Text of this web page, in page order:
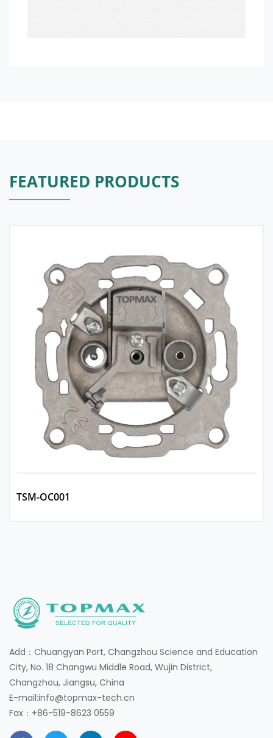
FEATURED PRODUCTS
TSM-OC001
Add：Chuangyan Port, Changzhou Science and Education
City, No. 18 Changwu Middle Road, Wujin District,
Changzhou, Jiangsu, China
E-mail:info@topmax-tech.cn
Fax：+86-519-8623 0559